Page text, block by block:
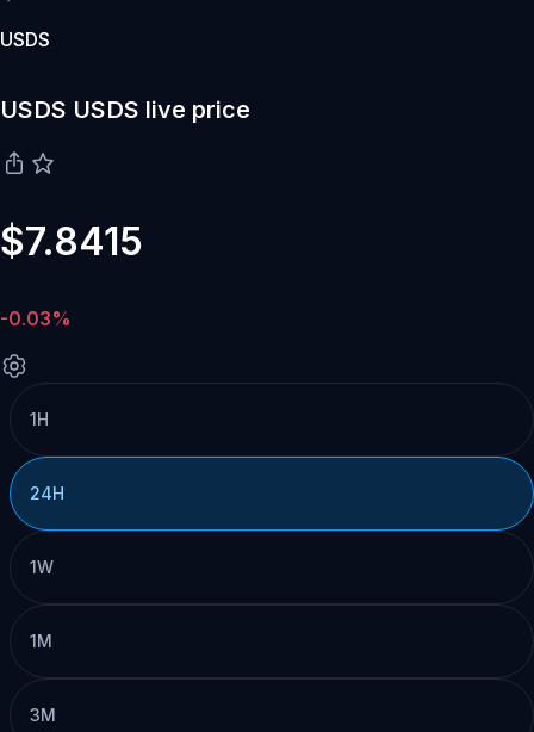
USDS
USDS USDS live price
$7.8415
-0.03%
1H
24H
1W
1M
3M